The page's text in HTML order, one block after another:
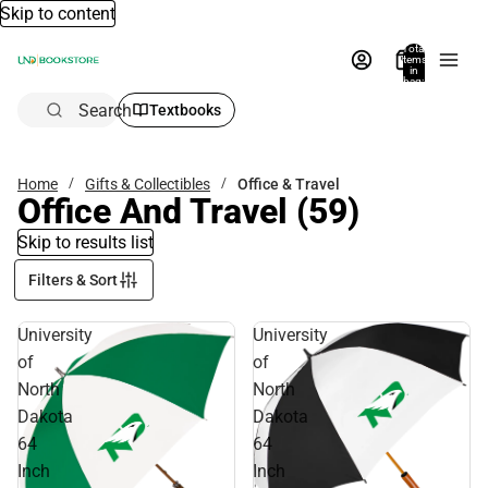
Skip to content
Total
items
in
bag:
Search Textbooks
Home Gifts & Collectibles Office & Travel
Office And Travel (59)
Skip to results list
Filters & Sort
University
of
North
Dakota
64
Inch
University
of
North
Dakota
64
Inch